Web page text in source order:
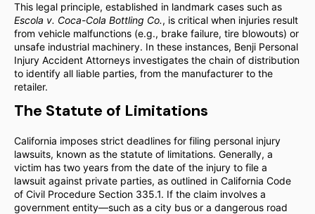
This legal principle, established in landmark cases such as
Escola v. Coca-Cola Bottling Co., is critical when injuries result
from vehicle malfunctions (e.g., brake failure, tire blowouts) or
unsafe industrial machinery. In these instances, Benji Personal
Injury Accident Attorneys investigates the chain of distribution
to identify all liable parties, from the manufacturer to the
retailer.
The Statute of Limitations
California imposes strict deadlines for filing personal injury
lawsuits, known as the statute of limitations. Generally, a
victim has two years from the date of the injury to file a
lawsuit against private parties, as outlined in California Code
of Civil Procedure Section 335.1. If the claim involves a
government entity—such as a city bus or a dangerous road